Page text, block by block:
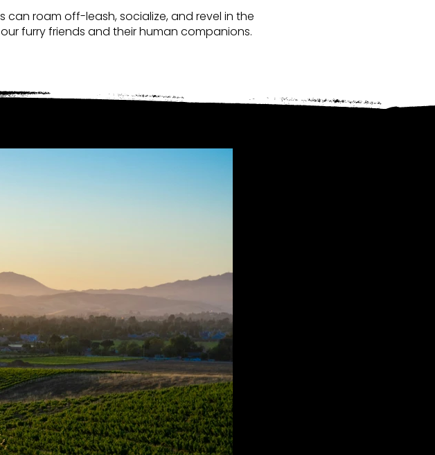
roam off-leash, socialize, and revel in the
furry friends and their human companions.